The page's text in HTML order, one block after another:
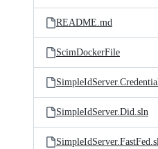
README.md
ScimDockerFile
SimpleIdServer.Did.sln